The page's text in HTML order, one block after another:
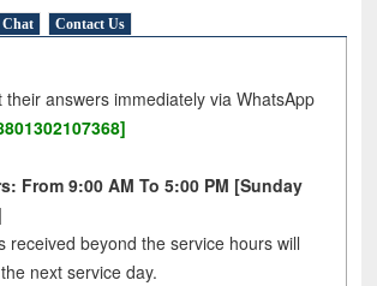
Chat Contact Us
their answers immediately via WhatsApp
From 9:00 AM To 5:00 PM [Sunday
received beyond the service hours will
next service day.